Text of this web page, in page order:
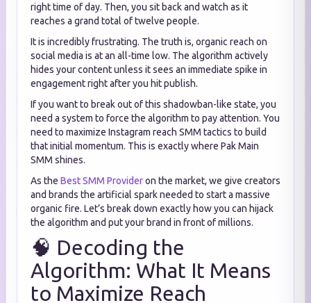
right time of day. Then, you sit back and watch as it
reaches a grand total of twelve people.
It is incredibly frustrating. The truth is, organic reach on
social media is at an all-time low. The algorithm actively
hides your content unless it sees an immediate spike in
engagement right after you hit publish.
If you want to break out of this shadowban-like state, you
need a system to force the algorithm to pay attention. You
need to maximize Instagram reach SMM tactics to build
that initial momentum. This is exactly where Pak Main
SMM shines.
As the Best SMM Provideron the market, we give creators
and brands the artificial spark needed to start a massive
organic fire. Let’s break down exactly how you can hijack
the algorithm and put your brand in front of millions.
🧠 Decoding the
Algorithm: What It Means
to Maximize Reach